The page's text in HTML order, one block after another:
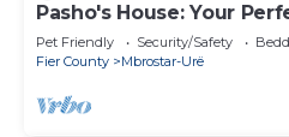
Pasho's House: Your
Getaway!
Pet Friendly Security/Safety
Fier County
Mbrostar-Urë